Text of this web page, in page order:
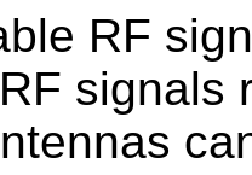
RF
signals